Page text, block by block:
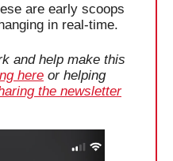
are early scoops
in real-time.
and help make this
here or helping
the newsletter